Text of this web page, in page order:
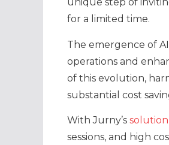
unique step of
for a limited time.
The emergence of
operations and
of this evolution,
substantial cost
With Jurny’s solution
sessions, and high